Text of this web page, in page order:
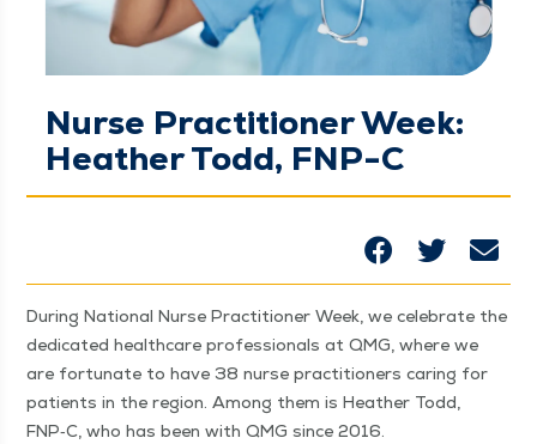
Nurse Practitioner Week:
Heather Todd, FNP-C
Dur­ing Nation­al Nurse Prac­ti­tion­er Week, we cel­e­brate the
ded­i­cat­ed health­care pro­fes­sion­als at QMG, where we
are for­tu­nate to have 38 nurse prac­ti­tion­ers car­ing for
patients in the region. Among them is Heather Todd,
FNP‑C, who has been with QMG since 2016.